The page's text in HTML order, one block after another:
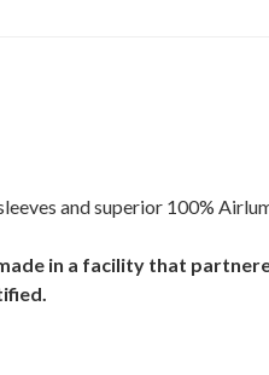
and superior 100%
in a facility that